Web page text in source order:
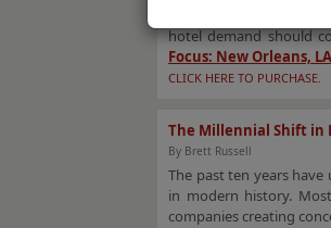
recovered, and the
hotel demand should
Focus: New Orleans, LA
CLICK HERE TO PURCHASE.
The Millennial Shift in
By Brett Russell
The past ten years
in modern history.
companies creating